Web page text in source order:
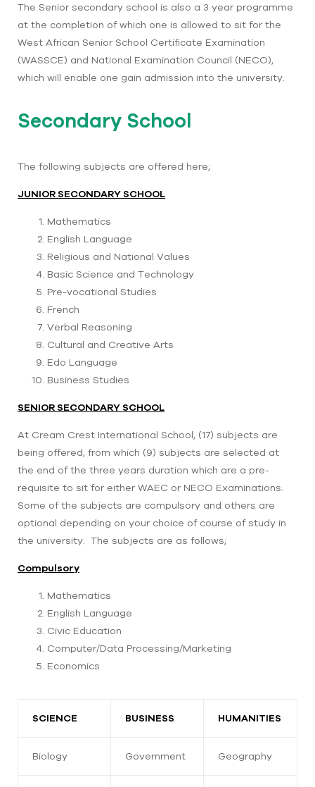
The Senior secondary school is also a 3 year programme
at the completion of which one is allowed to sit for the
West African Senior School Certificate Examination
(WASSCE) and National Examination Council (NECO),
which will enable one gain admission into the university.
Secondary School
The following subjects are offered here;
JUNIOR SECONDARY SCHOOL
Mathematics
English Language
Religious and National Values
Basic Science and Technology
Pre-vocational Studies
French
Verbal Reasoning
Cultural and Creative Arts
Edo Language
Business Studies
SENIOR SECONDARY SCHOOL
At Cream Crest International School, (17) subjects are
being offered, from which (9) subjects are selected at
the end of the three years duration which are a pre-
requisite to sit for either WAEC or NECO Examinations.
Some of the subjects are compulsory and others are
optional depending on your choice of course of study in
the university. The subjects are as follows;
Compulsory
Mathematics
English Language
Civic Education
Computer/Data Processing/Marketing
Economics
SCIENCE BUSINESS HUMANITIES
Biology Government Geography